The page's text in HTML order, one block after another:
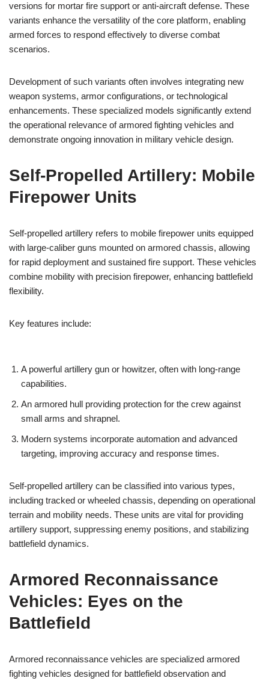
versions for mortar fire support or anti-aircraft defense. These
variants enhance the versatility of the core platform, enabling
armed forces to respond effectively to diverse combat
scenarios.
Development of such variants often involves integrating new
weapon systems, armor configurations, or technological
enhancements. These specialized models significantly extend
the operational relevance of armored fighting vehicles and
demonstrate ongoing innovation in military vehicle design.
Self-Propelled Artillery: Mobile
Firepower Units
Self-propelled artillery refers to mobile firepower units equipped
with large-caliber guns mounted on armored chassis, allowing
for rapid deployment and sustained fire support. These vehicles
combine mobility with precision firepower, enhancing battlefield
flexibility.
Key features include:
A powerful artillery gun or howitzer, often with long-range
capabilities.
An armored hull providing protection for the crew against
small arms and shrapnel.
Modern systems incorporate automation and advanced
targeting, improving accuracy and response times.
Self-propelled artillery can be classified into various types,
including tracked or wheeled chassis, depending on operational
terrain and mobility needs. These units are vital for providing
artillery support, suppressing enemy positions, and stabilizing
battlefield dynamics.
Armored Reconnaissance
Vehicles: Eyes on the
Battlefield
Armored reconnaissance vehicles are specialized armored
fighting vehicles designed for battlefield observation and